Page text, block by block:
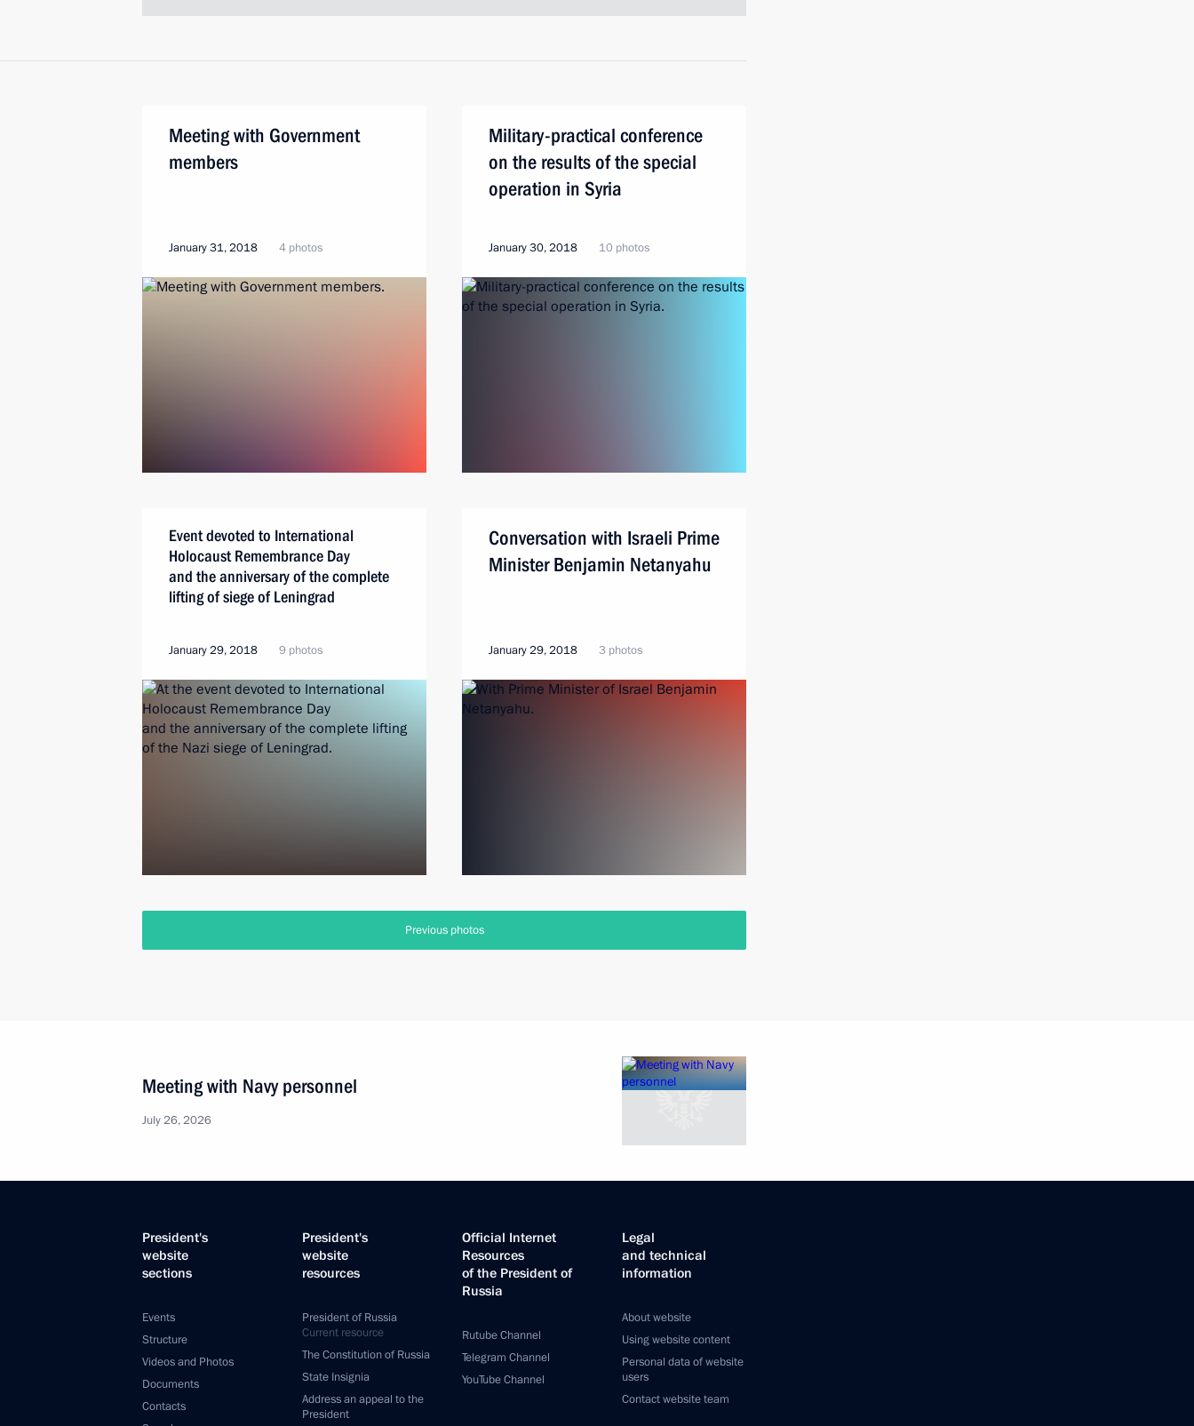
Meeting with Government
members
January 31, 2018 4 photos
Military-practical conference
on the results of the special
operation in Syria
January 30, 2018 10 photos
Event devoted to International
Holocaust Remembrance Day
and the anniversary of the complete
lifting of siege of Leningrad
January 29, 2018 9 photos
Conversation with Israeli Prime
Minister Benjamin Netanyahu
January 29, 2018 3 photos
Previous photos
Meeting with Navy personnel
July 26, 2026
President's
website
sections
Events
Structure
Videos and Photos
Documents
Contacts
President's
website
resources
President of Russia
Current resource
The Constitution of Russia
State Insignia
Address an appeal to the
President
Official Internet
Resources
of the President of
Russia
Rutube Channel
Telegram Channel
YouTube Channel
Legal
and technical
information
About website
Using website content
Personal data of website
users
Contact website team